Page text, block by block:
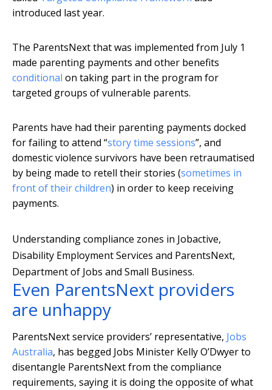
introduced last year.
The ParentsNext that was implemented from July 1
made parenting payments and other benefits
conditional on taking part in the program for
targeted groups of vulnerable parents.
Parents have had their parenting payments docked
for failing to attend “story time sessions”, and
domestic violence survivors have been retraumatised
by being made to retell their stories (sometimes in
front of their children) in order to keep receiving
payments.
Understanding compliance zones in Jobactive,
Disability Employment Services and ParentsNext,
Department of Jobs and Small Business.
Even ParentsNext providers
are unhappy
ParentsNext service providers’ representative, Jobs
Australia, has begged Jobs Minister Kelly O’Dwyer to
disentangle ParentsNext from the compliance
requirements, saying it is doing the opposite of what